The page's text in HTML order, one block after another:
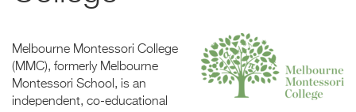
Melbourne Montessori College
(MMC), formerly Melbourne
Montessori School, is an
independent, co-educational